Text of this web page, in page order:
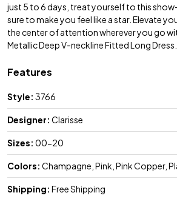
just 5 to 6 days, treat yourself to this
sure to make you feel like a star. Elevate
the center of attention wherever you go
Metallic Deep V-neckline Fitted Long Dress.
Features
Style: 3766
Designer: Clarisse
Sizes: 00-20
Colors: Champagne, Pink, Pink Copper,
Shipping: Free Shipping